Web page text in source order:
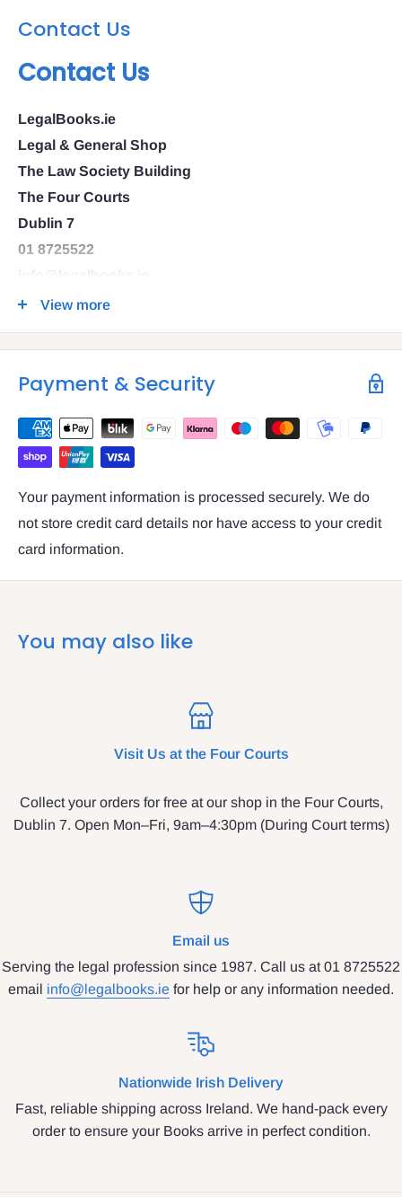
Contact Us
Contact Us
LegalBooks.ie
Legal & General Shop
The Law Society Building
The Four Courts
Dublin 7
01 8725522
info@legalbooks.ie
D07 N972
VAT number: IE4814267p
View more
Payment & Security
Your payment information is processed securely. We do
not store credit card details nor have access to your credit
card information.
You may also like
Visit Us at the Four Courts
Collect your orders for free at our shop in the Four Courts,
Dublin 7. Open Mon–Fri, 9am–4:30pm (During Court terms)
Email us
Serving the legal profession since 1987. Call us at 01 8725522
email info@legalbooks.ie for help or any information needed.
Nationwide Irish Delivery
Fast, reliable shipping across Ireland. We hand-pack every
order to ensure your Books arrive in perfect condition.